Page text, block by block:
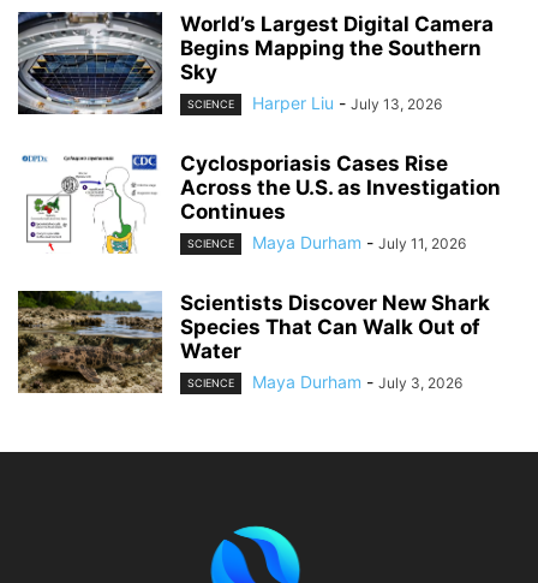
World’s Largest Digital Camera
Begins Mapping the Southern
Sky
SCIENCE Harper Liu - July 13, 2026
Cyclosporiasis Cases Rise
Across the U.S. as Investigation
Continues
SCIENCE Maya Durham - July 11, 2026
Scientists Discover New Shark
Species That Can Walk Out of
Water
SCIENCE Maya Durham - July 3, 2026